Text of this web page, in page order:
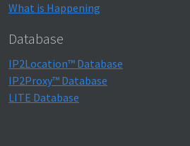
What is Happening
Database
IP2Location™ Database
IP2Proxy™ Database
LITE Database